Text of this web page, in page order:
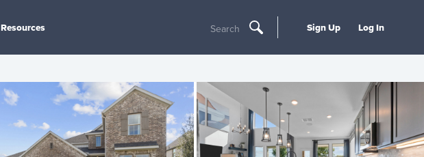
Resources Search Sign Up Log In